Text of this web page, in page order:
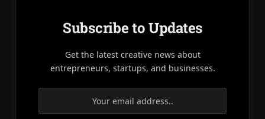
Subscribe to Updates
Get the latest creative news about
entrepreneurs, startups, and businesses.